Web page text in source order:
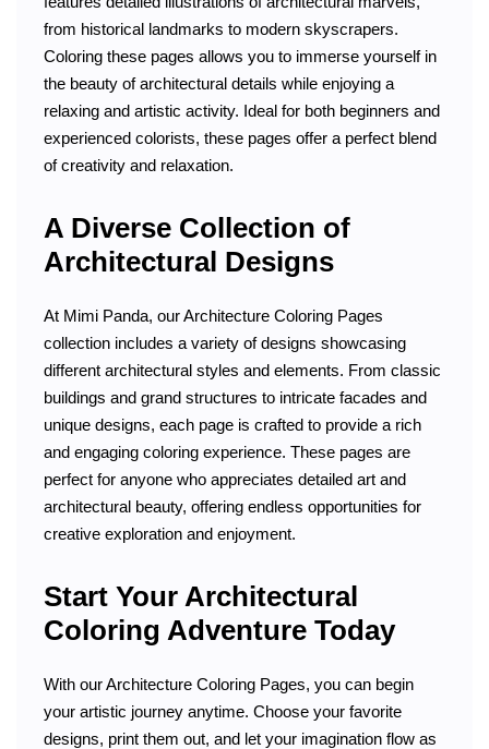
from historical landmarks to modern skyscrapers.
Coloring these pages allows you to immerse yourself in
the beauty of architectural details while enjoying a
relaxing and artistic activity. Ideal for both beginners and
experienced colorists, these pages offer a perfect blend
of creativity and relaxation.
A Diverse Collection of
Architectural Designs
At Mimi Panda, our Architecture Coloring Pages
collection includes a variety of designs showcasing
different architectural styles and elements. From classic
buildings and grand structures to intricate facades and
unique designs, each page is crafted to provide a rich
and engaging coloring experience. These pages are
perfect for anyone who appreciates detailed art and
architectural beauty, offering endless opportunities for
creative exploration and enjoyment.
Start Your Architectural
Coloring Adventure Today
With our Architecture Coloring Pages, you can begin
your artistic journey anytime. Choose your favorite
designs, print them out, and let your imagination flow as